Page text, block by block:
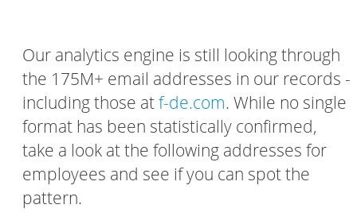
Our analytics engine is still looking through
the 175M+ email addresses in our records -
including those atf-de.com. While no single
format has been statistically confirmed,
take a look at the following addresses for
employees and see if you can spot the
pattern.